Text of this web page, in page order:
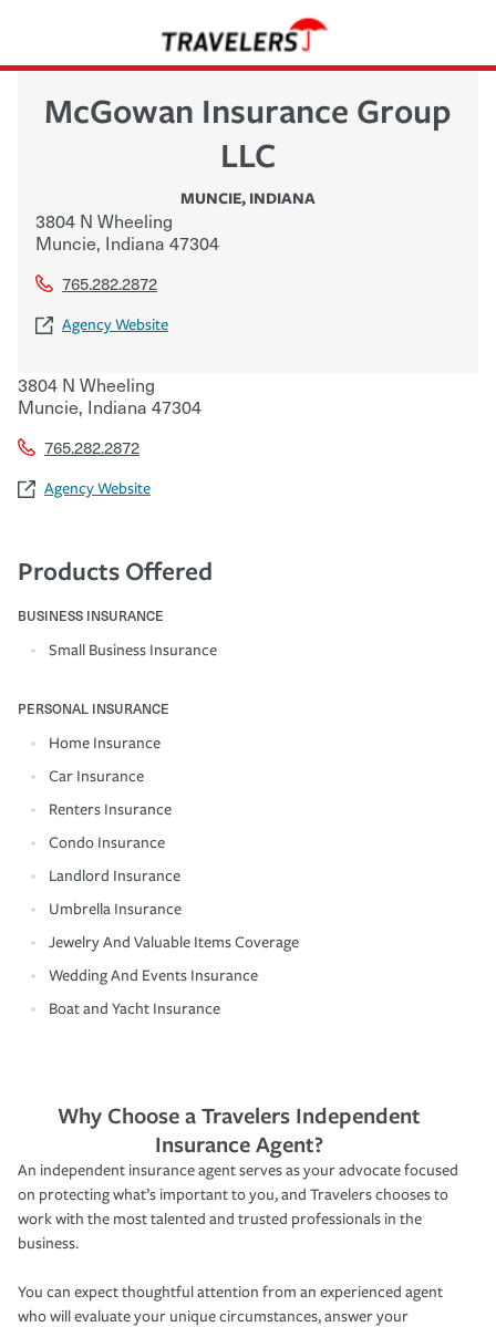
McGowan Insurance Group
LLC
MUNCIE, INDIANA
3804 N Wheeling
Muncie, Indiana 47304
765.282.2872
Agency Website
3804 N Wheeling
Muncie, Indiana 47304
765.282.2872
Agency Website
Products Offered
BUSINESS INSURANCE
Small Business Insurance
PERSONAL INSURANCE
Home Insurance
Car Insurance
Renters Insurance
Condo Insurance
Landlord Insurance
Umbrella Insurance
Jewelry And Valuable Items Coverage
Wedding And Events Insurance
Boat and Yacht Insurance
Why Choose a Travelers Independent
Insurance Agent?
An independent insurance agent serves as your advocate focused
on protecting what’s important to you, and Travelers chooses to
work with the most talented and trusted professionals in the
business.
You can expect thoughtful attention from an experienced agent
who will evaluate your unique circumstances, answer your